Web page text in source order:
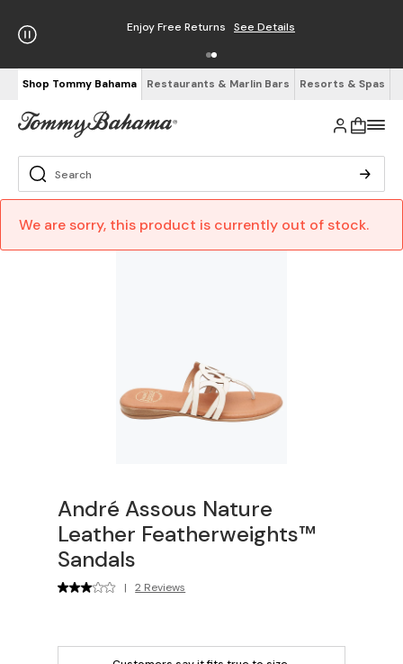
Enjoy Free Returns See Details
Shop Tommy Bahama Restaurants & Marlin Bars Resorts & Spas
We are sorry, this product is currently out of stock.
André Assous Nature
Leather Featherweights™
Sandals
| 2 Reviews